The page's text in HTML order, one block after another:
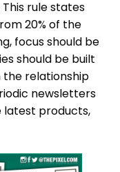
rule states
20% of the
focus should be
should be built
relationship
newsletters
products,